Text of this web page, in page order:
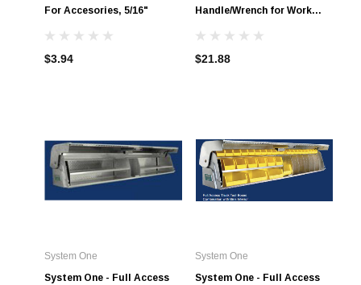
For Accesories, 5/16"
$3.94
Handle/Wrench for Work
$21.88
System One
System One - Full Access
System One
System One - Full Access